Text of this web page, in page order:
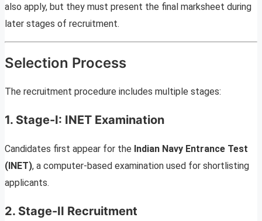
also apply, but they must present the final marksheet during
later stages of recruitment.
Selection Process
The recruitment procedure includes multiple stages:
1. Stage-I: INET Examination
Candidates first appear for the Indian Navy Entrance Test
(INET), a computer-based examination used for shortlisting
applicants.
2. Stage-II Recruitment